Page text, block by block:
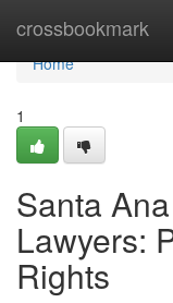
crossbookmark
Home
Home
1
Santa
Lawyers:
Rights